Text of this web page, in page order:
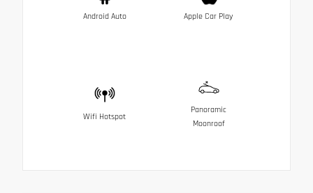
Android Auto Apple Car Play
Wifi Hotspot
Panoramic
Moonroof